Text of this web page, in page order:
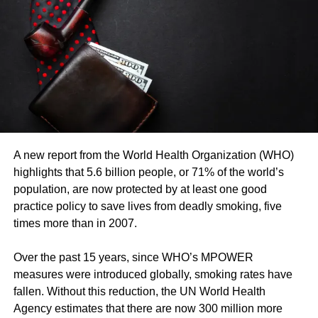
As part of the COVID-19 response, health workers have
benefited from strengthened infection prevention and
control capacity, strengthened laboratories, and improved
data collection and analysis. These efforts are
contributing to the fight against the virus while
strengthening health systems.
Dr Moeti spoke today at a virtual press conference hosted
Adetifa, epidemiologist at the KEMRI-Wellcome Trust
Research Programme and Associate Professor at the
London School of Hygiene and Tropical Medicine and
Professor Régina Kamoga, Executive Director of the
Community Health and Information Network and Chair of
(FIN)
RELATED TOPICS:
A new report from the World Health Organization (WHO)
highlights that 5.6 billion people, or 71% of the world’s
population, are now protected by at least one good
practice policy to save lives from deadly smoking, five
times more than in 2007.
Over the past 15 years, since WHO’s MPOWER
measures were introduced globally, smoking rates have
fallen. Without this reduction, the UN World Health
Agency estimates that there are now 300 million more